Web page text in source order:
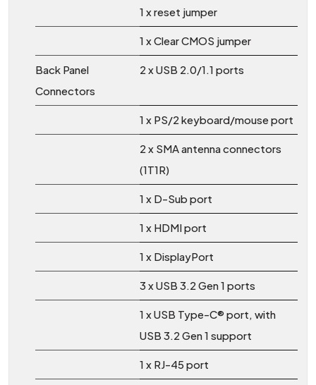
1 x reset jumper
1 x Clear CMOS jumper
Back Panel
Connectors
2 x USB 2.0/1.1 ports
1 x PS/2 keyboard/mouse port
2 x SMA antenna connectors
(1T1R)
1 x D-Sub port
1 x HDMI port
1 x DisplayPort
3 x USB 3.2 Gen 1 ports
1 x USB Type-C® port, with
USB 3.2 Gen 1 support
1 x RJ-45 port